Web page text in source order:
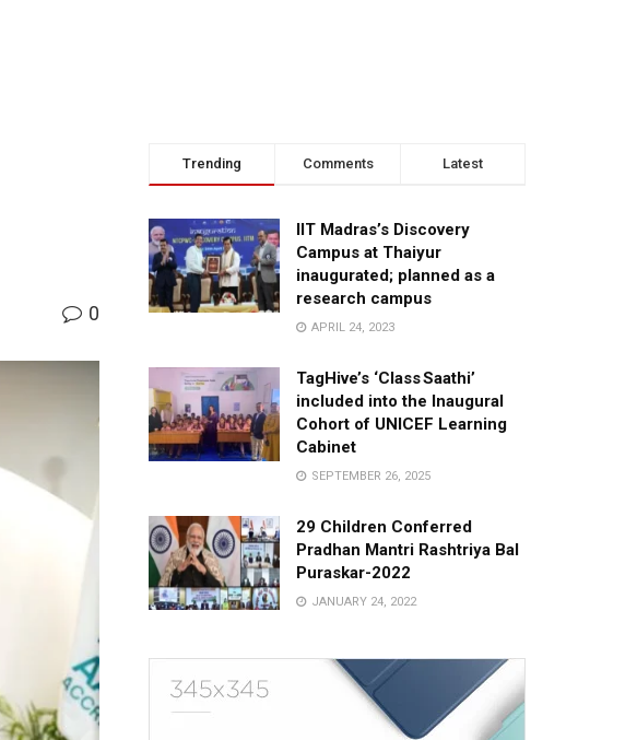
0
Trending Comments Latest
IIT Madras’s Discovery
Campus at Thaiyur
inaugurated; planned as a
research campus
APRIL 24, 2023
TagHive’s ‘Class Saathi’
included into the Inaugural
Cohort of UNICEF Learning
Cabinet
SEPTEMBER 26, 2025
29 Children Conferred
Pradhan Mantri Rashtriya Bal
Puraskar-2022
JANUARY 24, 2022